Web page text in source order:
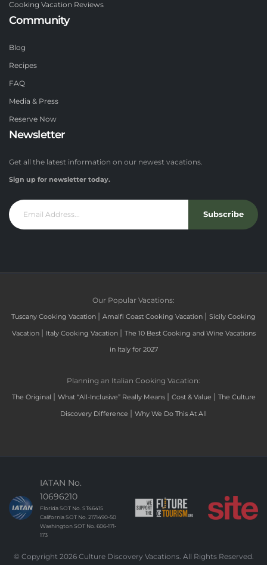
Cooking Vacation Reviews
Community
Blog
Recipes
FAQ
Media & Press
Reserve Now
Newsletter
Get all the latest information on our newest vacations.
Sign up for newsletter today.
Subscribe
Our Popular Vacations:
Tuscany Cooking Vacation | Amalfi Coast Cooking Vacation | Sicily Cooking
Vacation | Italy Cooking Vacation | The 10 Best Cooking and Wine Vacations
in Italy for 2027
Planning an Italian Cooking Vacation:
The Original | What “All-Inclusive” Really Means | Cost & Value | The Culture
Discovery Difference | Why We Do This At All
IATAN No.
10696210
Florida SOT No. ST46415
California SOT No. 2171490-50
Washington SOT No. 606-171-
173
© Copyright 2026 Culture Discovery Vacations. All Rights Reserved.